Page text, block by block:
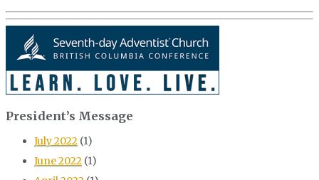
President’s Message
July 2022 (1)
June 2022 (1)